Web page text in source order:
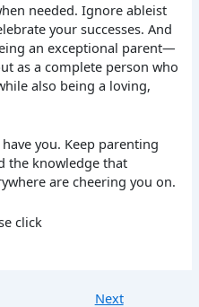
needed. Ignore ableist
your successes. And
an exceptional parent—
as a complete person who
also being a loving,
you. Keep parenting
the knowledge that
are cheering you on.
click
Next